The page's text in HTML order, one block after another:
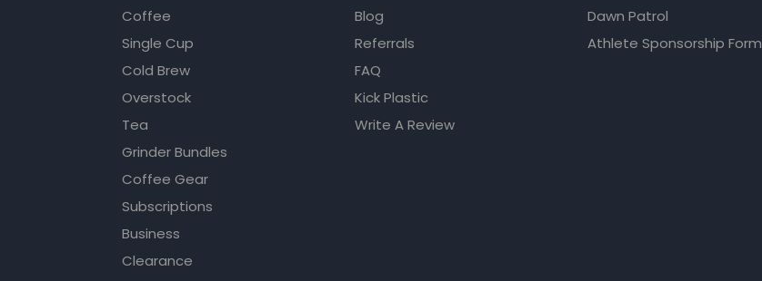
Coffee
Single Cup
Cold Brew
Overstock
Tea
Grinder Bundles
Coffee Gear
Subscriptions
Business
Clearance
Blog
Referrals
FAQ
Kick Plastic
Write A Review
Dawn Patrol
Athlete Sponsorship Form